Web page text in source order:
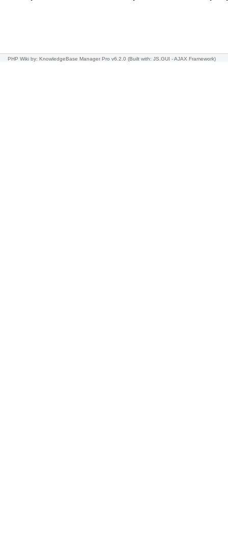
PHP Wiki by: KnowledgeBase Manager Pro v6.2.0 (Built with: JS.GUI -AJAX Framework)